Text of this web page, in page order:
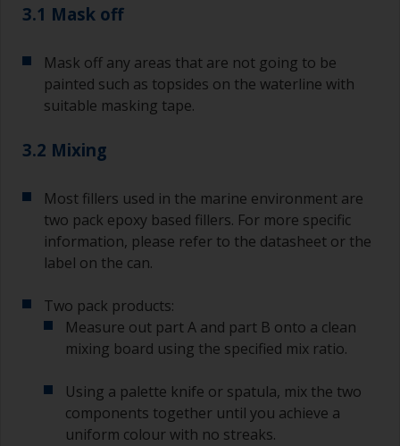
3.1 Mask off
Mask off any areas that are not going to be
painted such as topsides on the waterline with
suitable masking tape.
3.2 Mixing
Most fillers used in the marine environment are
two pack epoxy based fillers. For more specific
information, please refer to the datasheet or the
label on the can.
Two pack products:
Measure out part A and part B onto a clean
mixing board using the specified mix ratio.
Using a palette knife or spatula, mix the two
components together until you achieve a
uniform colour with no streaks.